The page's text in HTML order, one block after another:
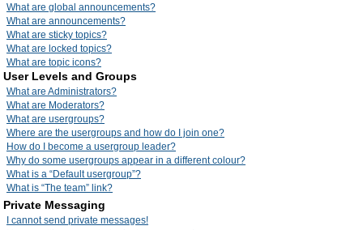
What are global announcements?
What are announcements?
What are sticky topics?
What are locked topics?
What are topic icons?
User Levels and Groups
What are Administrators?
What are Moderators?
What are usergroups?
Where are the usergroups and how do I join one?
How do I become a usergroup leader?
Why do some usergroups appear in a different colour?
What is a “Default usergroup”?
What is “The team” link?
Private Messaging
I cannot send private messages!